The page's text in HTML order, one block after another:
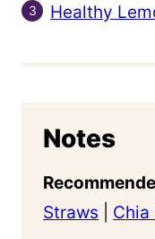
Healthy
Notes
Straws
Chia